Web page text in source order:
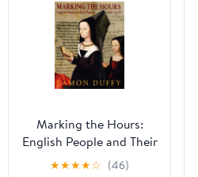
Marking the Hours:
English People and Their
Prayers, 1240-1570
★★★★☆ (46)